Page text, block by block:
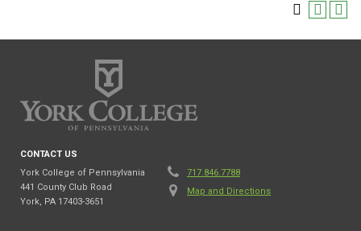
CONTACT US
York College of Pennsylvania
441 County Club Road
York, PA 17403-3651
717.846.7788
Map and Directions